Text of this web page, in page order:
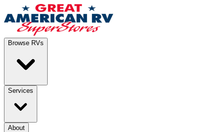
Browse RVs
Services
About